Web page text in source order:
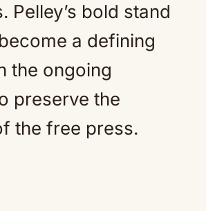
Pelley’s bold stand
a defining
the ongoing
preserve the
the free press.